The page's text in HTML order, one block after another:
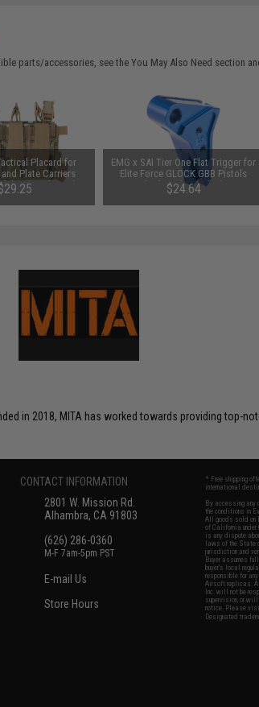
parts/accessories, see theYou May Also Need section
Placard for
Plate Carriers
02 / Multicam)
EMG x SAI Tier One Flat Trigger for
Elite Force GLOCK GBB Pistols
(Color: Blue / Blue)
$24.64
in 2018, MITA has worked towards providing top-
CONTACT INFORMATION
2801 W. Mission Rd.
Alhambra, CA 91803
(626) 286-0360
M-F 7am-5pm PST
E-mail Us
Store Hours
* Free shipping
international
By accessing any
the conditions in
All goods sold on
of California
is any dispute
laws of the State
jurisdiction and
Buyer assumes
buyer's local
responsible for
Airsoft replicas.
Inc. will not be
supervision, or
notice. Please
Designated